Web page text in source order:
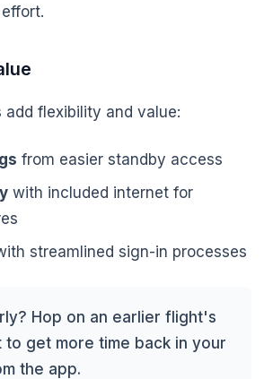
add flexibility and value:
from easier standby access
with included internet for
streamlined sign-in processes
Hop on an earlier flight's
to get more time back in your
the app.